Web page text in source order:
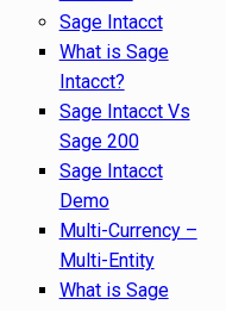
Sage Intacct
What is Sage
Intacct?
Sage Intacct Vs
Sage 200
Sage Intacct
Demo
Multi-Currency –
Multi-Entity
What is Sage